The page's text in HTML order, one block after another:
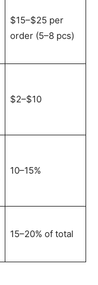
$15–$25 per
order (5–8 pcs)
$2–$10
10–15%
15–20% of total